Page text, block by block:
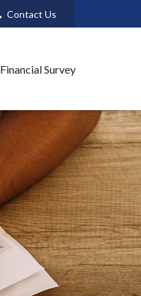
Contact Us
Financial Survey